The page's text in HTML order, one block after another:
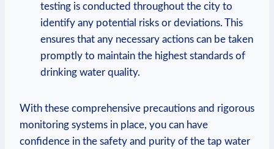
testing is conducted throughout the city to
identify any potential risks or ⁢deviations.⁣ This
ensures that any​ necessary actions can be taken
promptly ​to maintain ​the‍ highest standards of
⁤drinking water⁣ quality.
With these comprehensive precautions and rigorous⁤
monitoring systems in place, you can ​have
confidence in ⁣the safety and purity ​of the ⁢tap water